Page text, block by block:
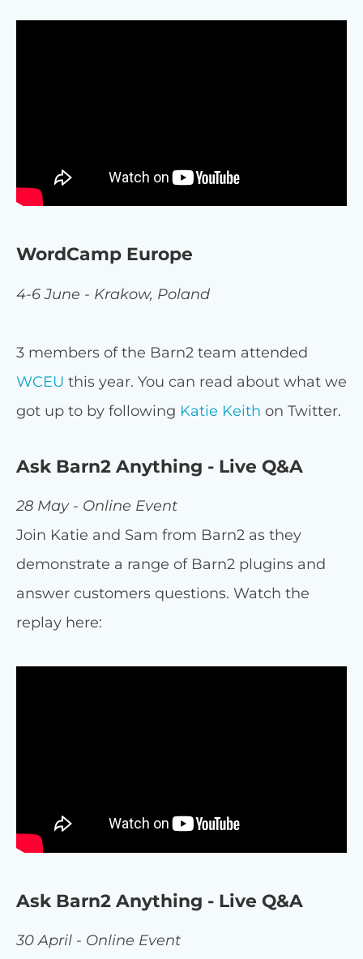
WordCamp Europe
4-6 June - Krakow, Poland
3 members of the Barn2 team attended
WCEU this year. You can read about what we
got up to by following Katie Keith on Twitter.
Ask Barn2 Anything - Live Q&A
28 May - Online Event
Join Katie and Sam from Barn2 as they
demonstrate a range of Barn2 plugins and
answer customers questions. Watch the
replay here:
Ask Barn2 Anything - Live Q&A
30 April - Online Event